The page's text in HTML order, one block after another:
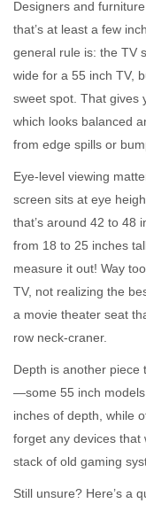
Designers and
that’s at least a few
general rule is: the TV
wide for a 55 inch TV,
sweet spot. That
which looks balanced
from edge spills or
Eye-level viewing
screen sits at eye
that’s around 42 to 48
from 18 to 25 inches
measure it out! Way
TV, not realizing the
a movie theater seat
row neck-craner.
Depth is another piece
—some 55 inch
inches of depth, while
forget any devices that
stack of old gaming
Still unsure? Here’s a